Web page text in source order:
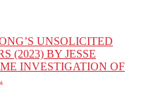
UNSOLICITED
(2023) BY JESSE
INVESTIGATION OF